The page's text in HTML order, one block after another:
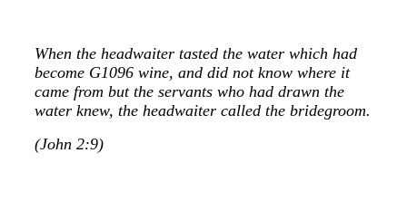
When the headwaiter tasted the water which had
become G1096 wine, and did not know where it
came from but the servants who had drawn the
water knew, the headwaiter called the bridegroom.
(John 2:9)